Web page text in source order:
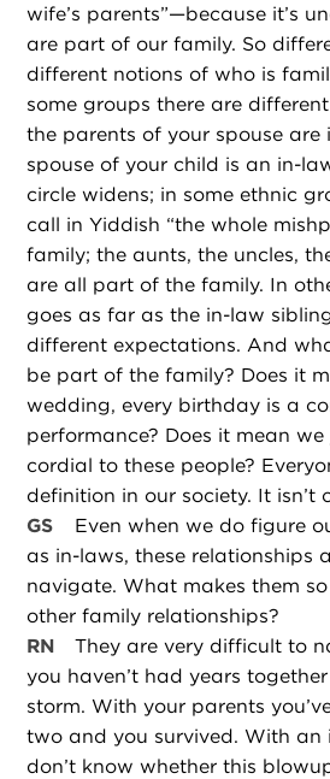
wife’s parents”—because it’s
are part of our family. So
different notions of who is
some groups there are
the parents of your spouse are
spouse of your child is an in-
circle widens; in some ethnic
call in Yiddish “the whole
family; the aunts, the uncles,
are all part of the family. In
goes as far as the in-law
different expectations. And
be part of the family? Does it
wedding, every birthday is a
performance? Does it mean
cordial to these people?
definition in our society. It isn’t
GS
Even when we do figure
as in-laws, these relationships
navigate. What makes them
other family relationships?
RN
They are very difficult to
you haven’t had years
storm. With your parents
two and you survived. With an
don’t know whether this